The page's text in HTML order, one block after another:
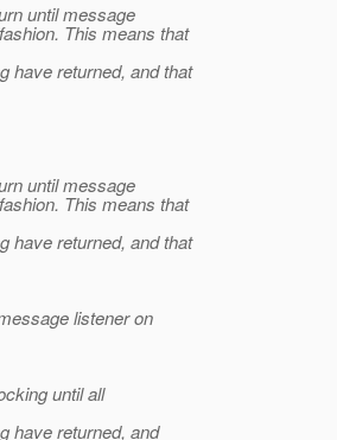
until message
This means that
have returned, and that
until message
This means that
have returned, and that
listener on
until all
have returned, and